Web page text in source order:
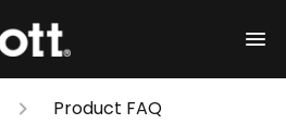
Product FAQ